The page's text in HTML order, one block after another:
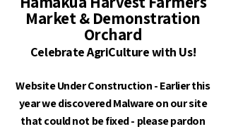
Market & Demonstration
Orchard
Celebrate AgriCulture with Us!
Website Under Construction - Earlier this
year we discovered Malware on our site
that could not be fixed - please pardon